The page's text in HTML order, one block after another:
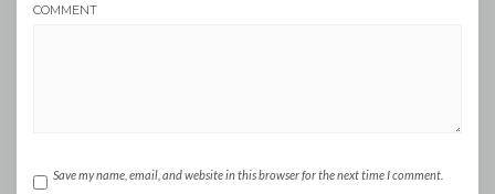
COMMENT
Save my name, email, and website in this browser for the next time I comment.